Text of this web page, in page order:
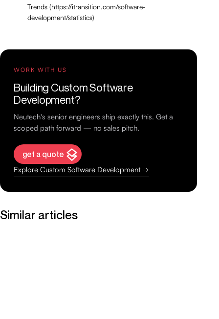
Trends (https://itransition.com/software-
development/statistics)
WORK WITH US
Building Custom Software
Development?
Neutech's senior engineers ship exactly this. Get a
scoped path forward — no sales pitch.
get a quote
Explore Custom Software Development →
Similar articles